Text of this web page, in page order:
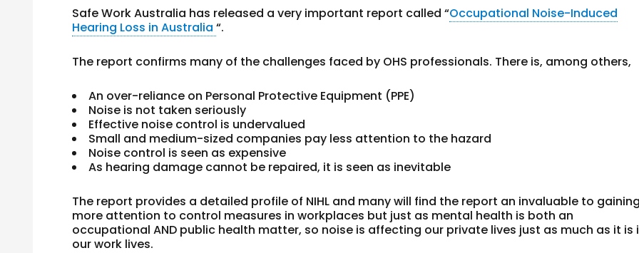
Safe Work Australia has released a very important report called “Occupational Noise-Induced
Hearing Loss in Australia“.
The report confirms many of the challenges faced by OHS professionals. There is, among others,
An over-reliance on Personal Protective Equipment (PPE)
Noise is not taken seriously
Effective noise control is undervalued
Small and medium-sized companies pay less attention to the hazard
Noise control is seen as expensive
As hearing damage cannot be repaired, it is seen as inevitable
The report provides a detailed profile of NIHL and many will find the report an invaluable to
more attention to control measures in workplaces but just as mental health is both an
occupational AND public health matter, so noise is affecting our private lives just as much as it is
our work lives.